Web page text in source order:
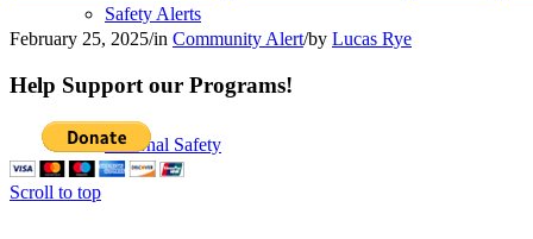
Safety Alerts
Personal Safety
February 25, 2025/in Community Alert/by Lucas Rye
Help Support our Programs!
Scroll to top